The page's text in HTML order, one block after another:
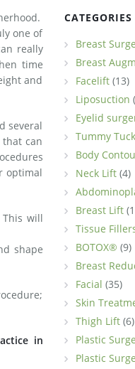
one of
really
time
and
several
can
optimal
will
shape
in
CATEGORIES
Breast
Breast
Facelift(13)
Liposuction
Eyelid
Tummy Tuck
Body
Neck Lift(4)
Breast Lift
Tissue
BOTOX® (9)
Breast
Facial (35)
Skin
Thigh Lift(6)
Plastic
Plastic